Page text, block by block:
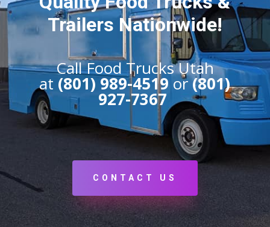
Trailers Nationwide!
Call Food Trucks Utah
at (801) 989-4519 or(801)
927-7367
CONTACT US